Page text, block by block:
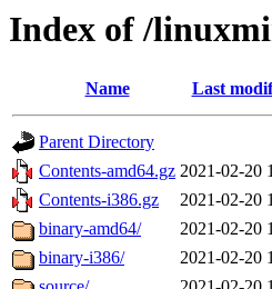
Index of /
Name Last
Parent Directory
Contents-amd64.gz 2021-02-20
Contents-i386.gz
2021-02-20
binary-amd64/
2021-02-20
binary-i386/
2021-02-20